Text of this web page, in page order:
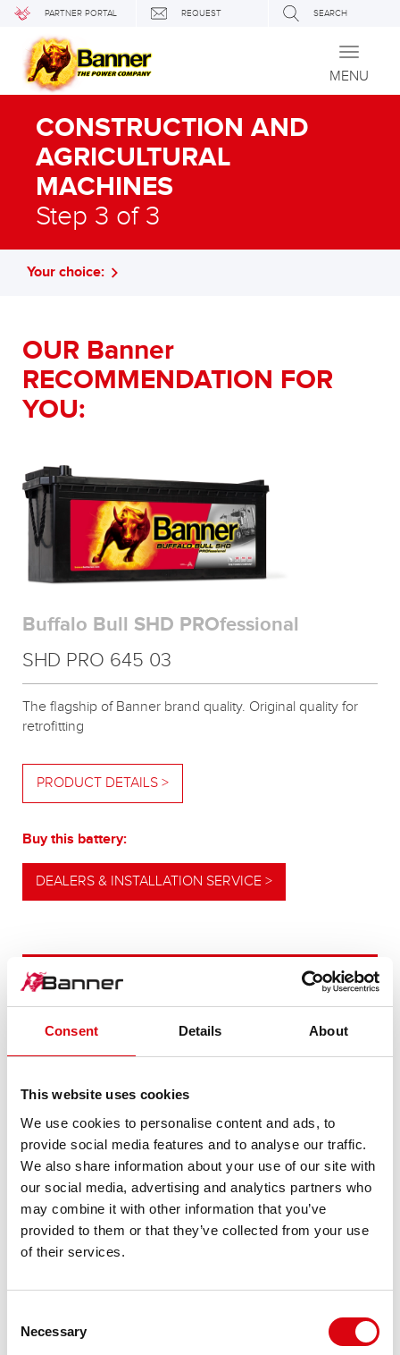
Consent Details About
This website uses cookies
We use cookies to personalise content and ads, to
provide social media features and to analyse our traffic.
We also share information about your use of our site with
our social media, advertising and analytics partners who
may combine it with other information that you’ve
provided to them or that they’ve collected from your use
of their services.
Selection
Necessary
PARTNER PORTAL REQUEST SEARCH
Toggle
MENU
CONSTRUCTION AND
AGRICULTURAL
MACHINES
Step 3 of 3
Your choice:
OUR Banner
RECOMMENDATION FOR
YOU:
Buffalo Bull SHD PROfessional
SHD PRO 645 03
The flagship of Banner brand quality. Original quality for
retrofitting
PRODUCT DETAILS >
Buy this battery:
DEALERS & INSTALLATION SERVICE >
POWERFUL
ALTERNATIVE
For higher energy consumption or cold start
PRODUCT DETAILS >
OUR UPGRADING RECOMMENDATION